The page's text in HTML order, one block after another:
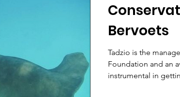
Bervoets
Tadzio is the
Foundation and an
instrumental in